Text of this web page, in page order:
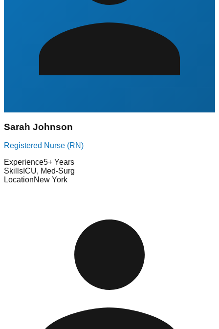
Sarah Johnson
Registered Nurse (RN)
Experience5+ Years
Skills ICU, Med-Surg
LocationNew York